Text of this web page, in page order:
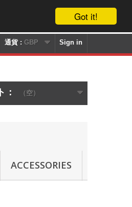
Got it!
Sign in
通貨 : GBP
： （空）
ACCESSORIES